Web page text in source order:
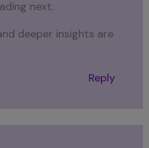
next.
deeper insights are
Reply